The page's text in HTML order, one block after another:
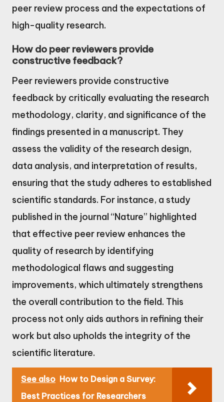
peer review process and the expectations of
high-quality research.
How do peer reviewers provide
constructive feedback?
Peer reviewers provide constructive
feedback by critically evaluating the research
methodology, clarity, and significance of the
findings presented in a manuscript. They
assess the validity of the research design,
data analysis, and interpretation of results,
ensuring that the study adheres to established
scientific standards. For instance, a study
published in the journal “Nature” highlighted
that effective peer review enhances the
quality of research by identifying
methodological flaws and suggesting
improvements, which ultimately strengthens
the overall contribution to the field. This
process not only aids authors in refining their
work but also upholds the integrity of the
scientific literature.
See also How to Design a Survey:
Best Practices for Researchers